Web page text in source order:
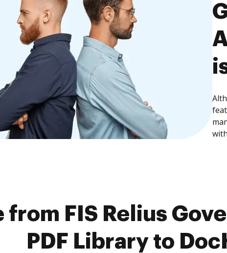
from FIS Relius
PDF Library to